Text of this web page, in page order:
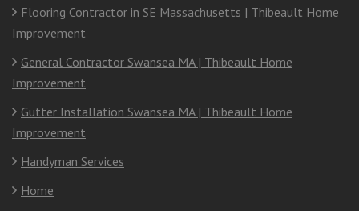
Flooring Contractor in SE Massachusetts | Thibeault Home
Improvement
General Contractor Swansea MA | Thibeault Home
Improvement
Gutter Installation Swansea MA | Thibeault Home
Improvement
Handyman Services
Home